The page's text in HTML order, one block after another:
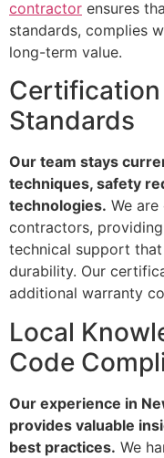
contractor ensures
standards, complies
long-term value.
Standards
Our team stays
techniques, safety
technologies. We
contractors,
technical support
durability. Our
additional warranty
Local
Code
Our experience in
provides valuable
best practices. We